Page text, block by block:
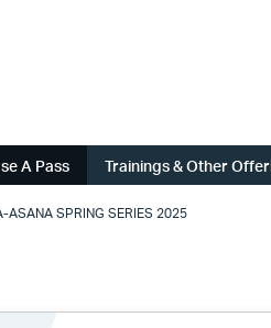
A Pass Trainings & Other
ASANA SPRING SERIES 2025